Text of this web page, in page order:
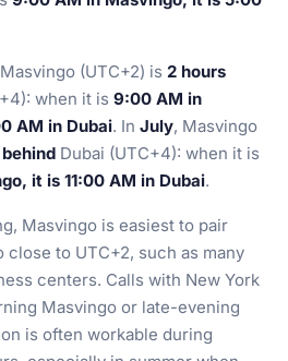
(UTC+2) is 2 hours
when it is 9:00 AM in
AM in Dubai. In July, Masvingo
Dubai (UTC+4): when it is
it is 11:00 AM in Dubai.
Masvingo is easiest to pair
to UTC+2, such as many
centers. Calls with New York
Masvingo or late-evening
is often workable during